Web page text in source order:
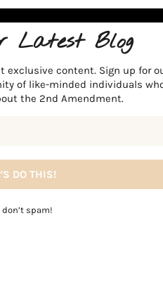
Latest Blog
exclusive content. Sign up for
of like-minded individuals
the 2nd Amendment.
don’t spam!